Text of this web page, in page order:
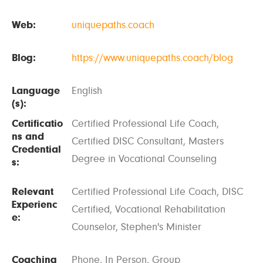
Web: uniquepaths.coach
Blog: https://www.uniquepaths.coach/blog
Language
(s):
English
Certificatio
ns and
Credential
s:
Certified Professional Life Coach,
Certified DISC Consultant, Masters
Degree in Vocational Counseling
Relevant
Experienc
e:
Certified Professional Life Coach, DISC
Certified, Vocational Rehabilitation
Counselor, Stephen's Minister
Coaching Phone, In Person, Group